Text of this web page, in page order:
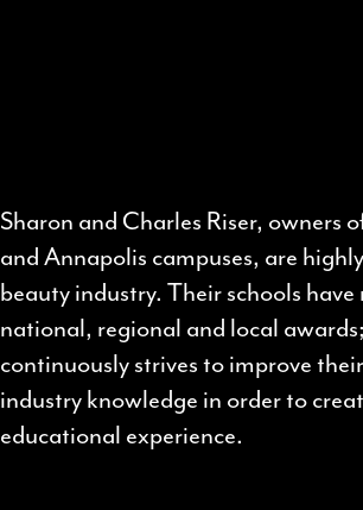
Sharon and Charles Riser, owners
and Annapolis campuses, are
beauty industry. Their schools
national, regional and local
continuously strives to improve
industry knowledge in order to
educational experience.